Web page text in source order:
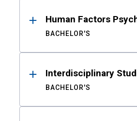
Human Factors
BACHELOR'S
Interdisciplinary
BACHELOR'S